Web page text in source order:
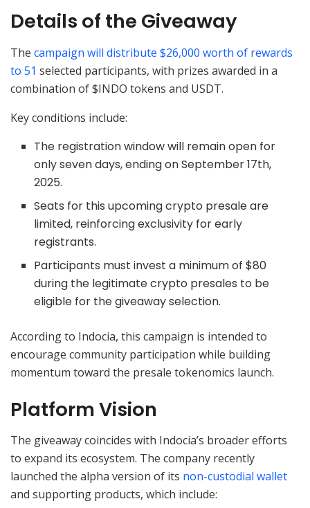
Details of the Giveaway
The campaign will distribute $26,000 worth of rewards
to 51 selected participants, with prizes awarded in a
combination of $INDO tokens and USDT.
Key conditions include:
The registration window will remain open for
only seven days, ending on September 17th,
2025.
Seats for this upcoming crypto presale are
limited, reinforcing exclusivity for early
registrants.
Participants must invest a minimum of $80
during the legitimate crypto presales to be
eligible for the giveaway selection.
According to Indocia, this campaign is intended to
encourage community participation while building
momentum toward the presale tokenomics launch.
Platform Vision
The giveaway coincides with Indocia’s broader efforts
to expand its ecosystem. The company recently
launched the alpha version of its non-custodial wallet
and supporting products, which include: